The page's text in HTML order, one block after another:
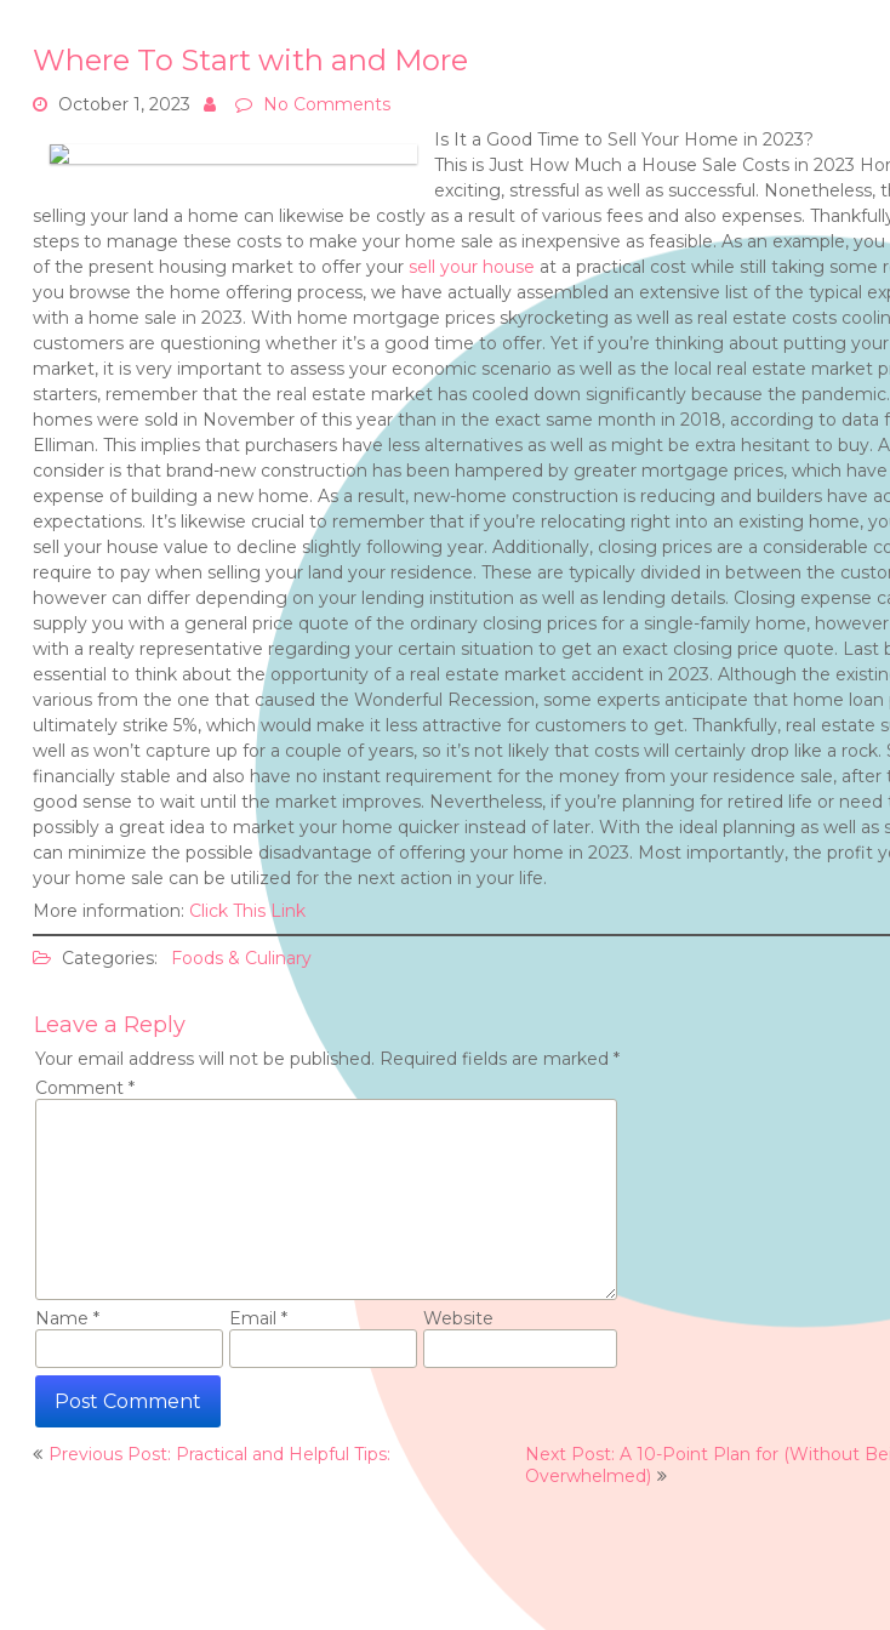
Where To Start with and More
October 1, 2023
No Comments
Is It a Good Time to Sell Your Home in 2023?
This is Just How Much a House Sale Costs in 2023
exciting, stressful as well as successful. Nonetheless,
selling your land a home can likewise be costly as a result of various fees and also expenses.
steps to manage these costs to make your home sale as inexpensive as feasible. As an example,
of the present housing market to offer your sell your house at a practical cost while still taking some
you browse the home offering process, we have actually assembled an extensive list of the typical
with a home sale in 2023. With home mortgage prices skyrocketing as well as real estate costs
customers are questioning whether it’s a good time to offer. Yet if you’re thinking about putting
market, it is very important to assess your economic scenario as well as the local real estate market
starters, remember that the real estate market has cooled down significantly because the pandemic.
homes were sold in November of this year than in the exact same month in 2018, according to data
Elliman. This implies that purchasers have less alternatives as well as might be extra hesitant to buy.
consider is that brand-new construction has been hampered by greater mortgage prices, which
expense of building a new home. As a result, new-home construction is reducing and builders have
expectations. It’s likewise crucial to remember that if you’re relocating right into an existing home,
sell your house value to decline slightly following year. Additionally, closing prices are a considerable
require to pay when selling your land your residence. These are typically divided in between the
however can differ depending on your lending institution as well as lending details. Closing expense
supply you with a general price quote of the ordinary closing prices for a single-family home, however
with a realty representative regarding your certain situation to get an exact closing price quote. Last
essential to think about the opportunity of a real estate market accident in 2023. Although the
various from the one that caused the Wonderful Recession, some experts anticipate that home loan
ultimately strike 5%, which would make it less attractive for customers to get. Thankfully, real estate
well as won’t capture up for a couple of years, so it’s not likely that costs will certainly drop like a rock.
financially stable and also have no instant requirement for the money from your residence sale,
good sense to wait until the market improves. Nevertheless, if you’re planning for retired life or need
possibly a great idea to market your home quicker instead of later. With the ideal planning as well as
can minimize the possible disadvantage of offering your home in 2023. Most importantly, the profit
your home sale can be utilized for the next action in your life.
More information: Click This Link
Categories: Foods & Culinary
Leave a Reply
Your email address will not be published. Required fields are marked *
Comment *
Name * Email * Website
Post
Previous Post: Practical and Helpful Tips:
Next Post: A 10-Point Plan for (Without
Overwhelmed)